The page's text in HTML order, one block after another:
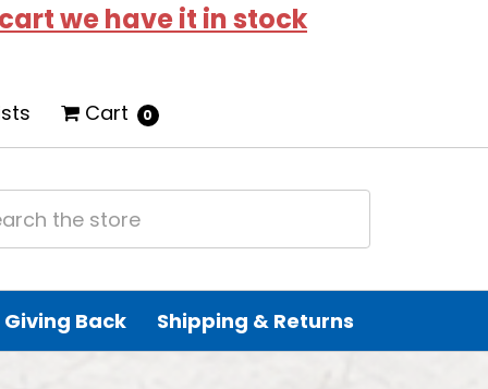
we have it in stock
Cart 0
Giving Back Shipping & Returns